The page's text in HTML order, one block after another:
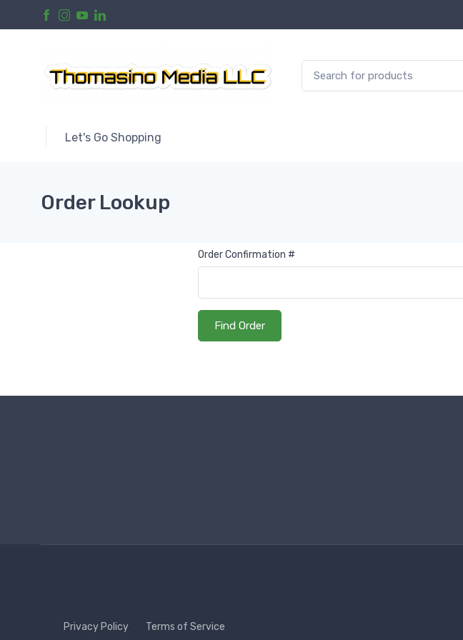
Let's Go Shopping
Order Lookup
Order Confirmation #
Find Order
Privacy Policy Terms of Service